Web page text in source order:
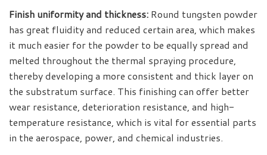
Finish uniformity and thickness: Round tungsten powder
has great fluidity and reduced certain area, which makes
it much easier for the powder to be equally spread and
melted throughout the thermal spraying procedure,
thereby developing a more consistent and thick layer on
the substratum surface. This finishing can offer better
wear resistance, deterioration resistance, and high-
temperature resistance, which is vital for essential parts
in the aerospace, power, and chemical industries.